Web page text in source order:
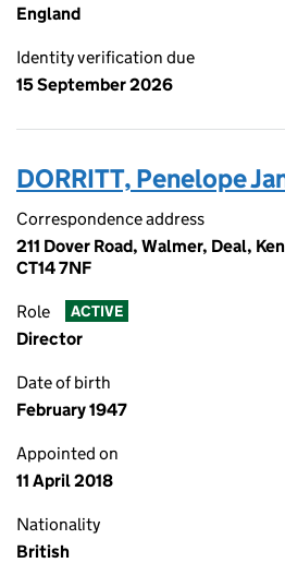
England
Identity verification due
15 September 2026
DORRITT, Penelope
Correspondence address
211 Dover Road, Walmer, Deal,
CT14 7NF
Role ACTIVE
Director
Date of birth
February 1947
Appointed on
11 April 2018
Nationality
British